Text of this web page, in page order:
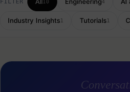
FILTER 10 4
Industry Insights1 Tutorials1